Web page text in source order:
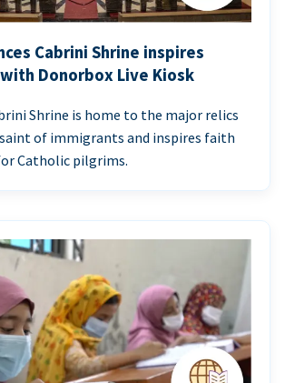
Cabrini Shrine inspires
Donorbox Live Kiosk
Shrine is home to the major relics
of immigrants and inspires faith
Catholic pilgrims.